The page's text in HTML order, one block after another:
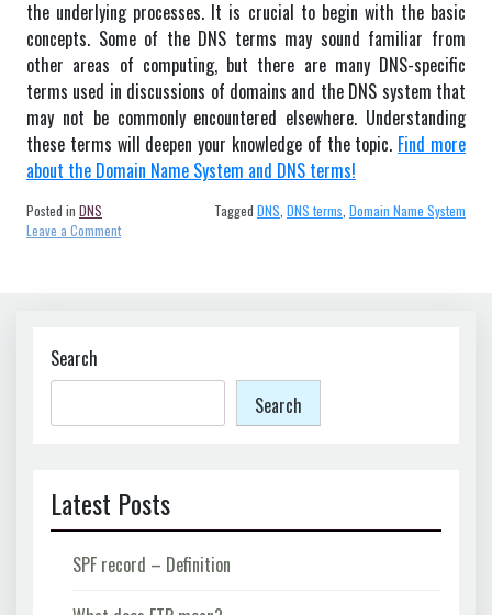
the underlying processes. It is crucial to begin with the basic
concepts. Some of the DNS terms may sound familiar from
other areas of computing, but there are many DNS-specific
terms used in discussions of domains and the DNS system that
may not be commonly encountered elsewhere. Understanding
these terms will deepen your knowledge of the topic. Find more
about the Domain Name System and DNS terms!
Posted in DNS Tagged DNS DNS terms Domain Name System
Leave a Commenton
Search
Search
Latest Posts
SPF record – Definition